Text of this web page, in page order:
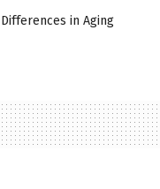
in Aging